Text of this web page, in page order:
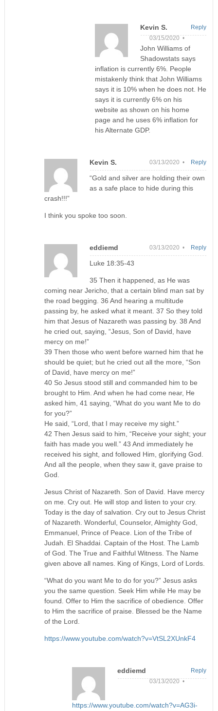
Kevin S.
03/15/2020 •
John Williams of
Shadowstats says
inflation is currently 6%. People
mistakenly think that John Williams
says it is 10% when he does not. He
says it is currently 6% on his
website as shown on his home
page and he uses 6% inflation for
his Alternate GDP.
Reply
Kevin S. 03/13/2020 •
“Gold and silver are holding their own
as a safe place to hide during this
crash!!!”
I think you spoke too soon.
Reply
eddiemd 03/13/2020 •
Luke 18:35-43
35 Then it happened, as He was
coming near Jericho, that a certain blind man sat by
the road begging. 36 And hearing a multitude
passing by, he asked what it meant. 37 So they told
him that Jesus of Nazareth was passing by. 38 And
he cried out, saying, “Jesus, Son of David, have
mercy on me!”
39 Then those who went before warned him that he
should be quiet; but he cried out all the more, “Son
of David, have mercy on me!”
40 So Jesus stood still and commanded him to be
brought to Him. And when he had come near, He
asked him, 41 saying, “What do you want Me to do
for you?”
He said, “Lord, that I may receive my sight.”
42 Then Jesus said to him, “Receive your sight; your
faith has made you well.” 43 And immediately he
received his sight, and followed Him, glorifying God.
And all the people, when they saw it, gave praise to
God.
Jesus Christ of Nazareth. Son of David. Have mercy
on me. Cry out. He will stop and listen to your cry.
Today is the day of salvation. Cry out to Jesus Christ
of Nazareth. Wonderful, Counselor, Almighty God,
Emmanuel, Prince of Peace. Lion of the Tribe of
Judah. El Shaddai. Captain of the Host. The Lamb
of God. The True and Faithful Witness. The Name
given above all names. King of Kings, Lord of Lords.
“What do you want Me to do for you?” Jesus asks
you the same question. Seek Him while He may be
found. Offer to Him the sacrifice of obedience. Offer
to Him the sacrifice of praise. Blessed be the Name
of the Lord.
https://www.youtube.com/watch?v=VtSL2XUnkF4
Reply
eddiemd
03/13/2020 •
https://www.youtube.com/watch?v=AG3i-
Reply